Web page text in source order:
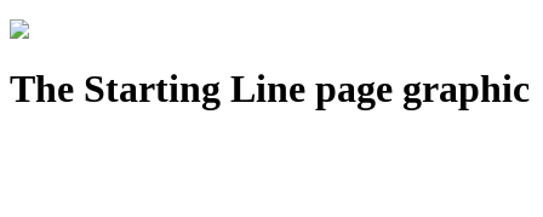
The Starting Line page graphic